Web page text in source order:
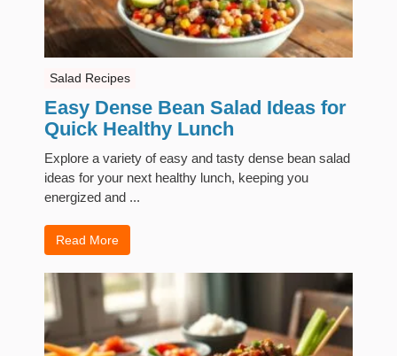
Salad Recipes
Easy Dense Bean Salad Ideas for
Quick Healthy Lunch
Explore a variety of easy and tasty dense bean salad
ideas for your next healthy lunch, keeping you
energized and ...
Read More